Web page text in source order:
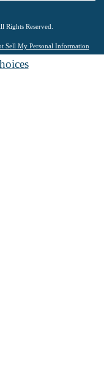
Reserved.
Sell My Personal Information